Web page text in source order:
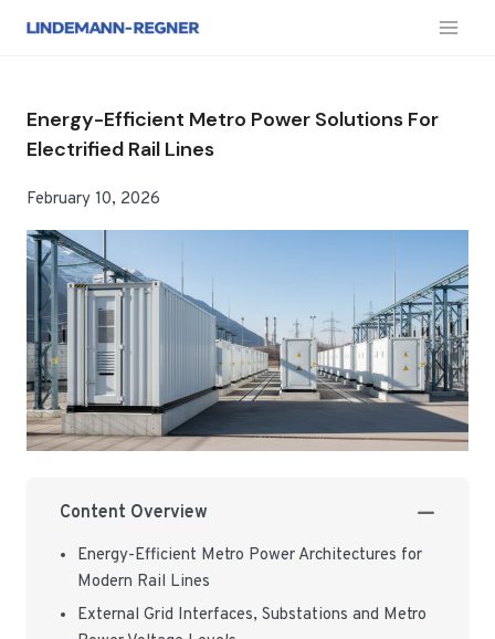
Energy-Efficient Metro Power Solutions For
Electrified Rail Lines
February 10, 2026
Content Overview
Energy-Efficient Metro Power Architectures for
Modern Rail Lines
External Grid Interfaces, Substations and Metro